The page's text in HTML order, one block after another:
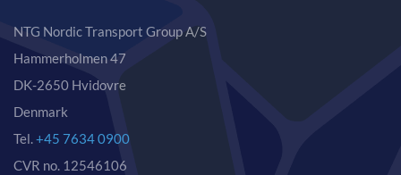
NTG Nordic Transport Group A/S
Hammerholmen 47
DK-2650 Hvidovre
Denmark
Tel.+45 7634 0900
CVR no. 12546106